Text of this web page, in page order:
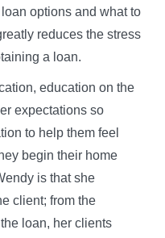
options and what to
reduces the stress
a loan.
education on the
expectations so
to help them feel
begin their home
is that she
client; from the
loan, her clients